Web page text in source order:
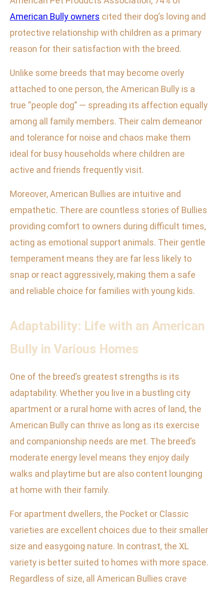
American Bully owners cited their dog’s loving and
protective relationship with children as a primary
reason for their satisfaction with the breed.
Unlike some breeds that may become overly
attached to one person, the American Bully is a
true “people dog” — spreading its affection equally
among all family members. Their calm demeanor
and tolerance for noise and chaos make them
ideal for busy households where children are
active and friends frequently visit.
Moreover, American Bullies are intuitive and
empathetic. There are countless stories of Bullies
providing comfort to owners during difficult times,
acting as emotional support animals. Their gentle
temperament means they are far less likely to
snap or react aggressively, making them a safe
and reliable choice for families with young kids.
Adaptability: Life with an American
Bully in Various Homes
One of the breed’s greatest strengths is its
adaptability. Whether you live in a bustling city
apartment or a rural home with acres of land, the
American Bully can thrive as long as its exercise
and companionship needs are met. The breed’s
moderate energy level means they enjoy daily
walks and playtime but are also content lounging
at home with their family.
For apartment dwellers, the Pocket or Classic
varieties are excellent choices due to their smaller
size and easygoing nature. In contrast, the XL
variety is better suited to homes with more space.
Regardless of size, all American Bullies crave